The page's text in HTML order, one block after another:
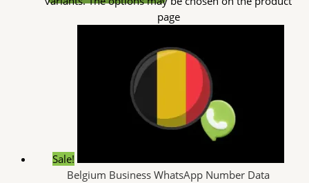
page
Sale!
Belgium Business WhatsApp Number Data